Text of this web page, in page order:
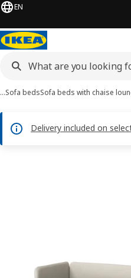
EN
…Sofa bedsSofa beds with chaise
Delivery included on